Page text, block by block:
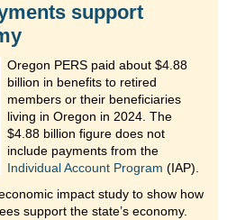
support
Oregon PERS paid about $4.88
billion in benefits to retired
members or their beneficiaries
living in Oregon in 2024. The
$4.88 billion figure does not
include payments from the
Individual Account Program (IAP).
impact study to show how
support the state’s economy.